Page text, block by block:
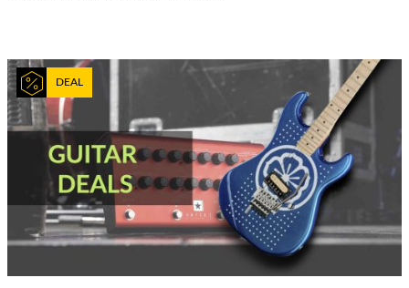
DEAL